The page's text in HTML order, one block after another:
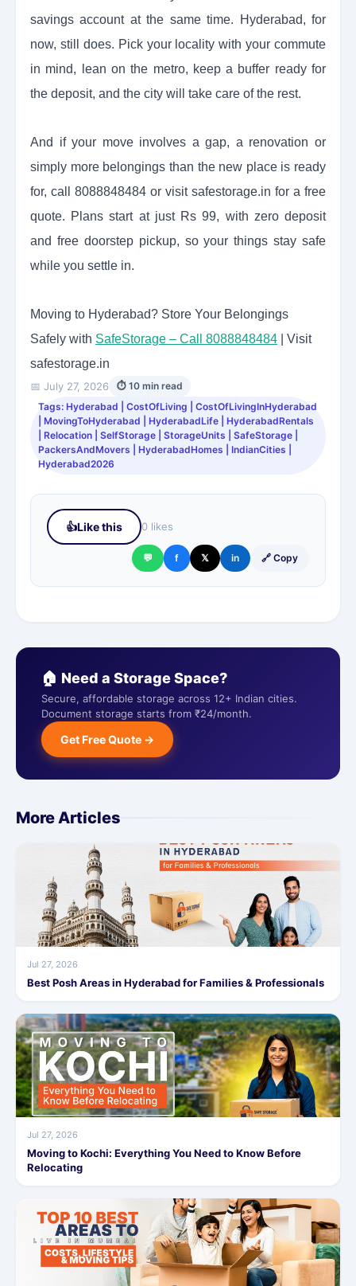
savings account at the same time. Hyderabad, for
now, still does. Pick your locality with your commute
in mind, lean on the metro, keep a buffer ready for
the deposit, and the city will take care of the rest.
And if your move involves a gap, a renovation or
simply more belongings than the new place is ready
for, call 8088848484 or visit safestorage.in for a free
quote. Plans start at just Rs 99, with zero deposit
and free doorstep pickup, so your things stay safe
while you settle in.
Moving to Hyderabad? Store Your Belongings
Safely with SafeStorage – Call 8088848484
| Visit
safestorage.in
📅 July 27, 2026
⏱ 10 min read
Tags: Hyderabad | CostOfLiving | CostOfLivingInHyderabad
| MovingToHyderabad | HyderabadLife | HyderabadRentals
| Relocation | SelfStorage | StorageUnits | SafeStorage |
PackersAndMovers | HyderabadHomes | IndianCities |
Hyderabad2026
👍Like this 0 likes
💬 f 𝕏 in 🔗 Copy
🏠 Need a Storage Space?
Secure, affordable storage across 12+ Indian cities.
Document storage starts from ₹24/month.
Get Free Quote →
More Articles
Jul 27, 2026
Best Posh Areas in Hyderabad for Families & Professionals
Jul 27, 2026
Moving to Kochi: Everything You Need to Know Before
Relocating